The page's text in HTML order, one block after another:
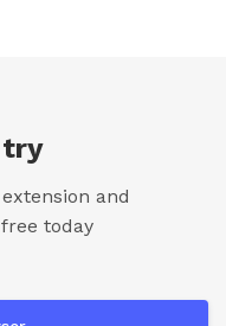
try
and
today